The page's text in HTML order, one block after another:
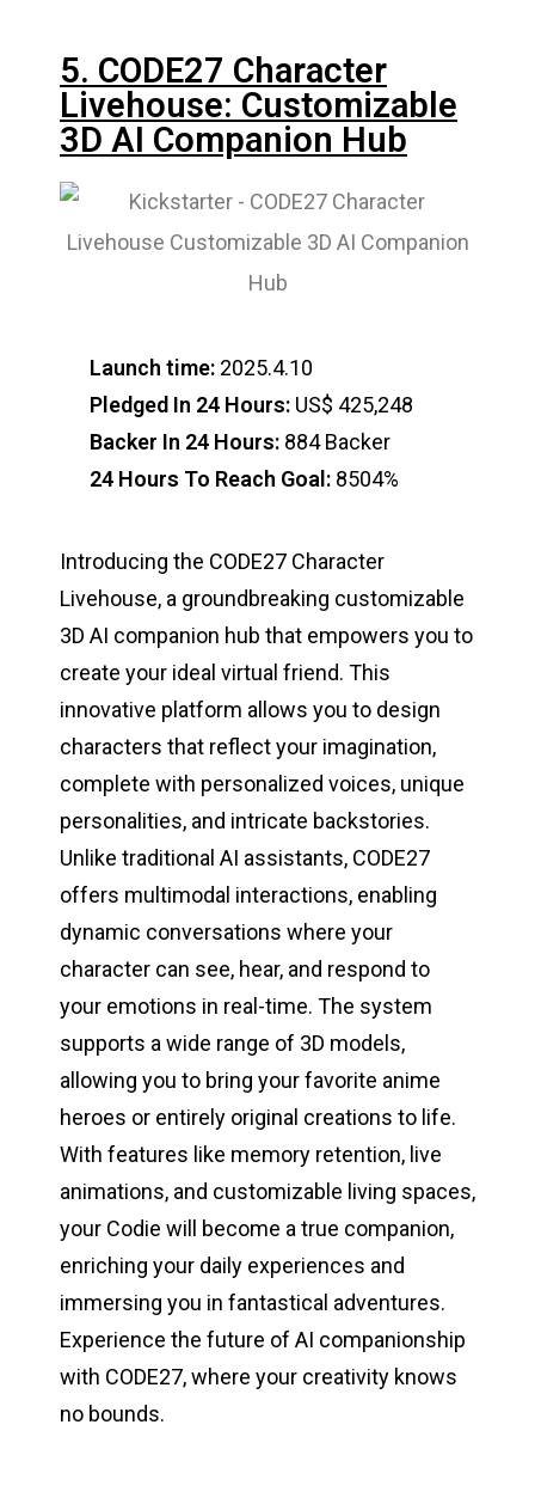
5. CODE27 Character
Livehouse: Customizable
3D AI Companion Hub
Launch time: 2025.4.10
Pledged In 24 Hours: US$ 425,248
Backer In 24 Hours: 884 Backer
24 Hours To Reach Goal: 8504%
Introducing the CODE27 Character
Livehouse, a groundbreaking customizable
3D AI companion hub that empowers you to
create your ideal virtual friend. This
innovative platform allows you to design
characters that reflect your imagination,
complete with personalized voices, unique
personalities, and intricate backstories.
Unlike traditional AI assistants, CODE27
offers multimodal interactions, enabling
dynamic conversations where your
character can see, hear, and respond to
your emotions in real-time. The system
supports a wide range of 3D models,
allowing you to bring your favorite anime
heroes or entirely original creations to life.
With features like memory retention, live
animations, and customizable living spaces,
your Codie will become a true companion,
enriching your daily experiences and
immersing you in fantastical adventures.
Experience the future of AI companionship
with CODE27, where your creativity knows
no bounds.